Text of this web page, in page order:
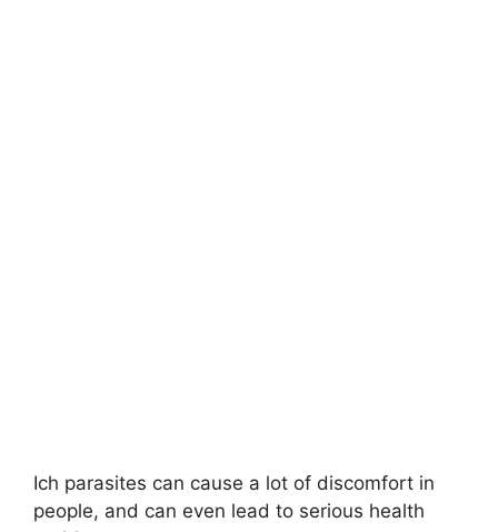
Ich parasites can cause a lot of discomfort in
people, and can even lead to serious health